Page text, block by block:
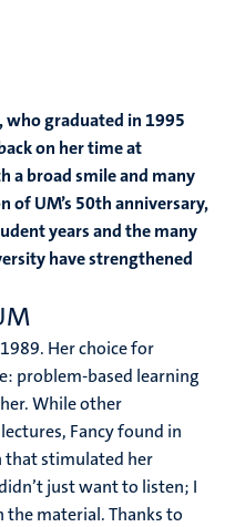
who graduated in 1995
on her time at
a broad smile and many
of UM’s 50th anniversary,
years and the many
have strengthened
Her choice for
problem-based learning
While other
Fancy found in
that stimulated her
just want to listen; I
material. Thanks to